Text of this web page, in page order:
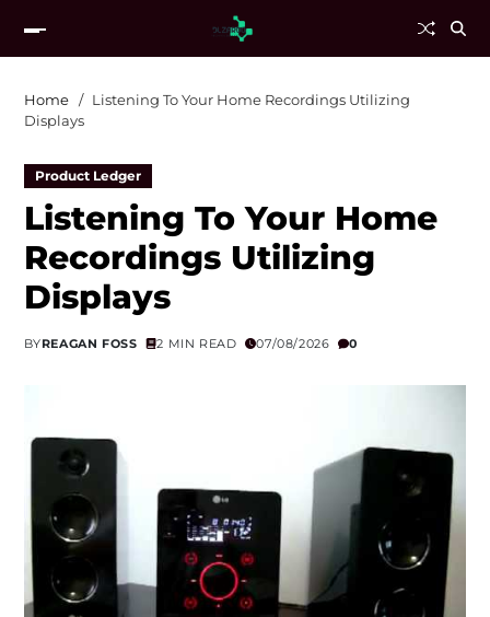
Home
Listening To Your Home Recordings Utilizing
Displays
Product Ledger
Listening To Your Home
Recordings Utilizing
Displays
BYREAGAN FOSS 2 MIN READ 07/08/2026 0